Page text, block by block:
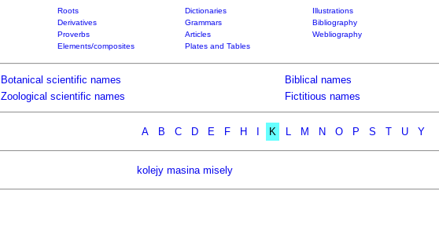
Roots Dictionaries Illustrations
Derivatives Grammars Bibliography
Proverbs Articles Webliography
Elements/composites Plates and Tables
Botanical scientific names Biblical names
Zoological scientific names Fictitious names
A B C D E F H K L M N O P S T U Y
kolejy masina misely